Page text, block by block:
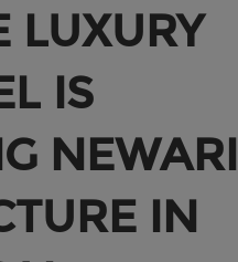
LUXURY
IS
NEWARI
IN